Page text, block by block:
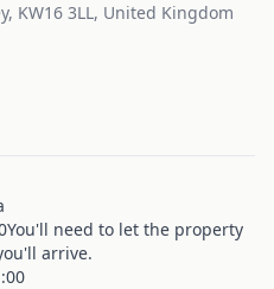
KW16 3LL, United Kingdom
need to let the property
arrive.